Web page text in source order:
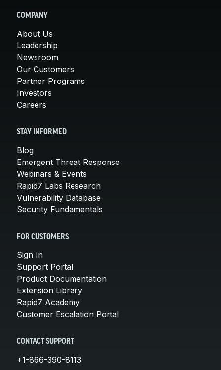
COMPANY
About Us
Leadership
Newsroom
Our Customers
Partner Programs
Investors
Careers
STAY INFORMED
Blog
Emergent Threat Response
Webinars & Events
Rapid7 Labs Research
Vulnerability Database
Security Fundamentals
FOR CUSTOMERS
Sign In
Support Portal
Product Documentation
Extension Library
Rapid7 Academy
Customer Escalation Portal
CONTACT SUPPORT
+1-866-390-8113